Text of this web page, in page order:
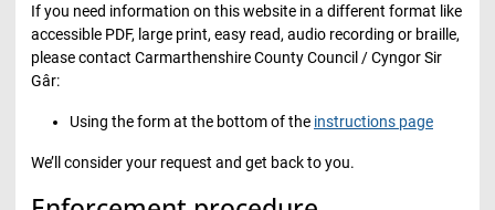
If you need information on this website in a different format like
accessible PDF, large print, easy read, audio recording or braille,
please contact Carmarthenshire County Council / Cyngor Sir
Gâr:
Using the form at the bottom of the instructions page
We’ll consider your request and get back to you.